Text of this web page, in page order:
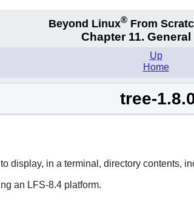
Beyond Linux® From
Chapter 11.
Up
Home
tree-
display, in a terminal, directory contents,
an LFS-8.4 platform.